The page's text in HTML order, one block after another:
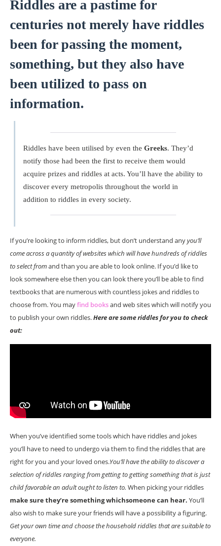
Riddles are a pastime for
centuries not merely have riddles
been for passing the moment,
something, but they also have
been utilized to pass on
information.
Riddles have been utilised by even theGreeks. They’d
notify those had been the first to receive them would
acquire prizes and riddles at acts. You’ll have the ability to
discover every metropolis throughout the world in
addition to riddles in every society.
If you’re looking to inform riddles, but don’t understand anyyou’ll
come across a quantity of websites which will have hundreds of riddles
to select fromand than you are able to look online. If you’d like to
look somewhere else then you can look there you’ll be able to find
textbooks that are numerous with countless jokes and riddles to
choose from. You mayfind booksand web sites which will notify you
to publish your own riddles.Here are some riddles for you to check
out:
When you’ve identified some tools which have riddles and jokes
you’ll have to need to undergo via them to find the riddles that are
right for you and your loved ones.You’ll have the ability to discover a
selection of riddles ranging from getting to getting something that is just
child favorable an adult ought to listen to. When picking your riddles
make sure they’re something whichsomeone can hear. You’ll
also wish to make sure your friends will have a possibility a figuring.
Get your own time and choose the household riddles that are suitable to
everyone.